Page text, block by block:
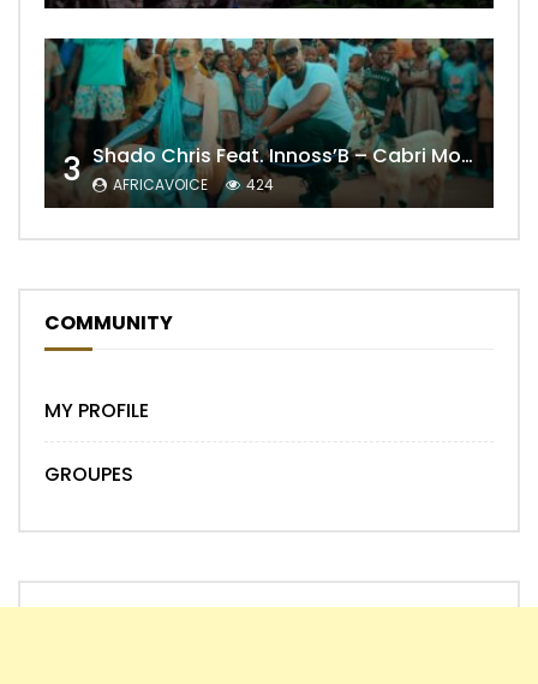
3 Shado Chris Feat. Innoss’B – Cabri Mort (Remix)
AFRICAVOICE 424
COMMUNITY
MY PROFILE
GROUPES